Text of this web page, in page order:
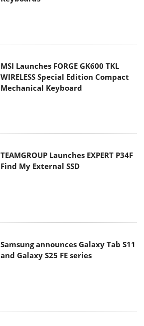
MSI Launches FORGE GK600 TKL
WIRELESS Special Edition Compact
Mechanical Keyboard
TEAMGROUP Launches EXPERT P34F
Find My External SSD
Samsung announces Galaxy Tab S11
and Galaxy S25 FE series